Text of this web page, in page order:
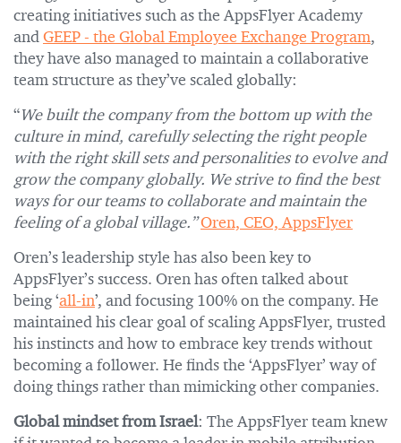
creating initiatives such as the AppsFlyer Academy
and GEEP - the Global Employee Exchange Program,
they have also managed to maintain a collaborative
team structure as they’ve scaled globally:
“We built the company from the bottom up with the
culture in mind, carefully selecting the right people
with the right skill sets and personalities to evolve and
grow the company globally. We strive to find the best
ways for our teams to collaborate and maintain the
feeling of a global village.” Oren, CEO, AppsFlyer
Oren’s leadership style has also been key to
AppsFlyer’s success. Oren has often talked about
being ‘all-in’, and focusing 100% on the company. He
maintained his clear goal of scaling AppsFlyer, trusted
his instincts and how to embrace key trends without
becoming a follower. He finds the ‘AppsFlyer’ way of
doing things rather than mimicking other companies.
Global mindset from Israel: The AppsFlyer team knew